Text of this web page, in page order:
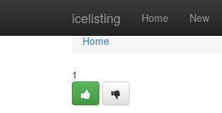
icelisting Home New
Home
Home
1